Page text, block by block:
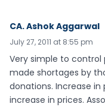
CA. Ashok Aggarwal
July 27, 2011 at 8:55 pm
Very simple to control
made shortages by
donations. Increase
increase in prices.